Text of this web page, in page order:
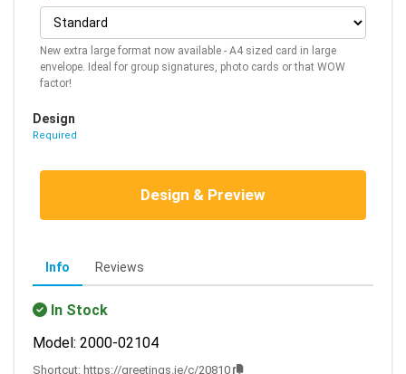
New extra large format now available - A4 sized card in large
envelope. Ideal for group signatures, photo cards or that WOW
factor!
Design
Required
Design & Preview
Info Reviews
In Stock
Model: 2000-02104
Shortcut: https://greetings.ie/c/20810